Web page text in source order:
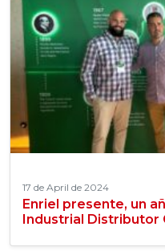
17 de April de 2024
Enriel presente, un
Industrial Distributor